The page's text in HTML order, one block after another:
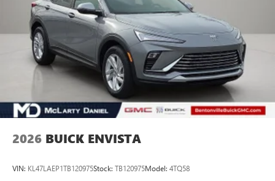
2026 BUICK ENVISTA
VIN: KL47LAEP1TB120975Stock: TB120975Model: 4TQ58